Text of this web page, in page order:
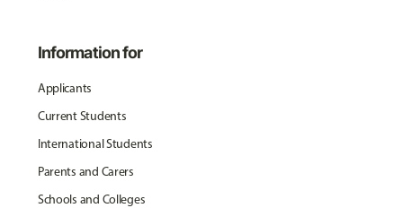
Information for
Applicants
Current Students
International Students
Parents and Carers
Schools and Colleges